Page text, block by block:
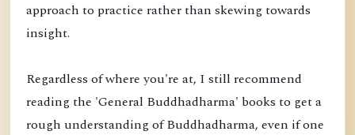
approach to practice rather than skewing towards
insight.
Regardless of where you're at, I still recommend
reading the 'General Buddhadharma' books to get a
rough understanding of Buddhadharma, even if one